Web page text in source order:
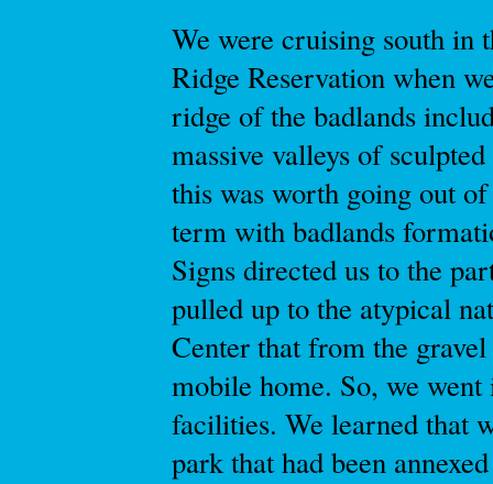
We were cruising south in
Ridge Reservation when
ridge of the badlands
massive valleys of
this was worth going out
term with badlands
Signs directed us to the
pulled up to the atypical
Center that from the
mobile home. So, we
facilities. We learned that
park that had been